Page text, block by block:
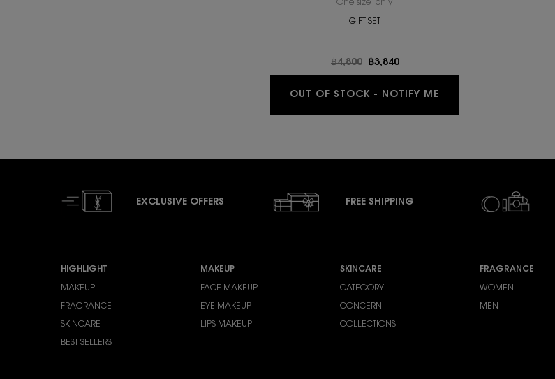
One size only
GIFT SET
Old price
฿4,800 New price
฿3,840
OUT OF STOCK - NOTIFY ME
EXCLUSIVE OFFERS FREE SHIPPING
HIGHLIGHT
MAKEUP
FRAGRANCE
SKINCARE
BEST SELLERS
MAKEUP
FACE MAKEUP
EYE MAKEUP
LIPS MAKEUP
SKINCARE
CATEGORY
CONCERN
COLLECTIONS
FRAGRANCE
WOMEN
MEN